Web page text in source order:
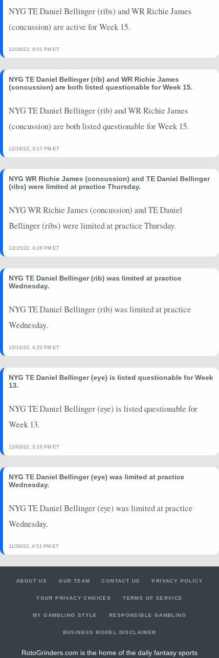
2024-08-08
vs. DET 1.7 0 0 0
NYG TE Daniel Bellinger (ribs) and WR Richie James
(concussion) are active for Week 15.
12/18/22, 8:01 PM ET
NYG TE Daniel Bellinger (rib) and WR Richie James
(concussion) are both listed questionable for Week 15.
NYG TE Daniel Bellinger (rib) and WR Richie James
(concussion) are both listed questionable for Week 15.
12/16/22, 3:17 PM ET
NYG WR Richie James (concussion) and TE Daniel Bellinger
(ribs) were limited at practice Thursday.
NYG WR Richie James (concussion) and TE Daniel
Bellinger (ribs) were limited at practice Thursday.
12/15/22, 4:26 PM ET
NYG TE Daniel Bellinger (rib) was limited at practice
Wednesday.
NYG TE Daniel Bellinger (rib) was limited at practice
Wednesday.
12/14/22, 4:32 PM ET
NYG TE Daniel Bellinger (eye) is listed questionable for Week
13.
NYG TE Daniel Bellinger (eye) is listed questionable for
Week 13.
12/02/22, 3:16 PM ET
NYG TE Daniel Bellinger (eye) was limited at practice
Wednesday.
NYG TE Daniel Bellinger (eye) was limited at practice
Wednesday.
11/30/22, 4:51 PM ET
ABOUT US OUR TEAM CONTACT US PRIVACY POLICY
YOUR PRIVACY CHOICES TERMS OF SERVICE
MY GAMBLING STYLE RESPONSIBLE GAMBLING
BUSINESS MODEL DISCLAIMER
RotoGrinders.com is the home of the daily fantasy sports